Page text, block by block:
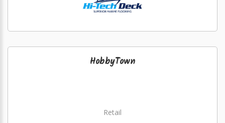
HobbyTown
Retail